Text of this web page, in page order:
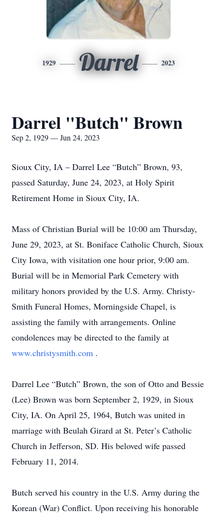
1929 Darrel 2023
Darrel "Butch" Brown
Sep 2, 1929 — Jun 24, 2023
Sioux City, IA – Darrel Lee “Butch” Brown, 93,
passed Saturday, June 24, 2023, at Holy Spirit
Retirement Home in Sioux City, IA.
Mass of Christian Burial will be 10:00 am Thursday,
June 29, 2023, at St. Boniface Catholic Church, Sioux
City Iowa, with visitation one hour prior, 9:00 am.
Burial will be in Memorial Park Cemetery with
military honors provided by the U.S. Army. Christy-
Smith Funeral Homes, Morningside Chapel, is
assisting the family with arrangements. Online
condolences may be directed to the family at
www.christysmith.com .
Darrel Lee “Butch” Brown, the son of Otto and Bessie
(Lee) Brown was born September 2, 1929, in Sioux
City, IA. On April 25, 1964, Butch was united in
marriage with Beulah Girard at St. Peter’s Catholic
Church in Jefferson, SD. His beloved wife passed
February 11, 2014.
Butch served his country in the U.S. Army during the
Korean (War) Conflict. Upon receiving his honorable